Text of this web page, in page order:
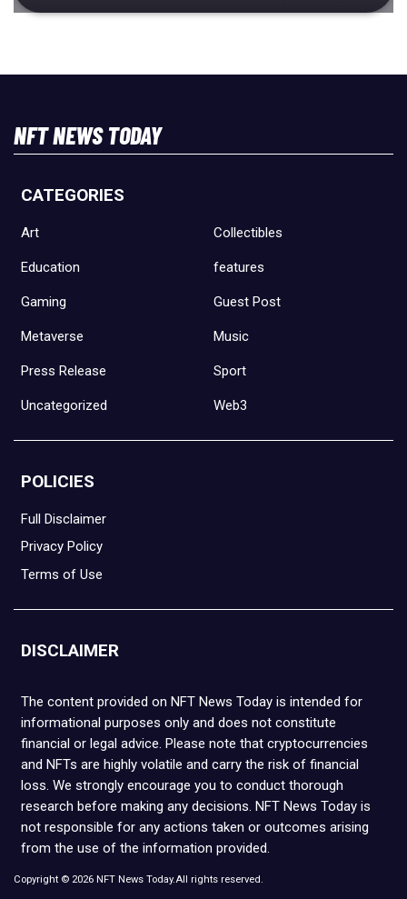
NFT NEWS TODAY
CATEGORIES
Art Collectibles
Education features
Gaming Guest Post
Metaverse Music
Press Release Sport
Uncategorized Web3
POLICIES
Full Disclaimer
Privacy Policy
Terms of Use
DISCLAIMER
The content provided on NFT News Today is intended for
informational purposes only and does not constitute
financial or legal advice. Please note that cryptocurrencies
and NFTs are highly volatile and carry the risk of financial
loss. We strongly encourage you to conduct thorough
research before making any decisions. NFT News Today is
not responsible for any actions taken or outcomes arising
from the use of the information provided.
Copyright © 2026 NFT News Today.All rights reserved.